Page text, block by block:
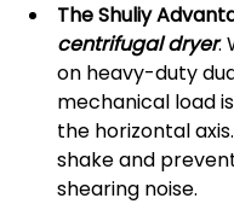
The Shuliy
centrifugal dryer.
on heavy-duty
mechanical load
the horizontal
shake and
shearing noise.